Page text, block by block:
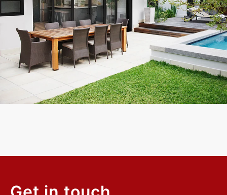
Reliable and Trust worthy company, will refer them to everyone
I know!
Kevin F.